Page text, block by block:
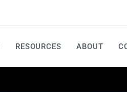
RESOURCES ABOUT